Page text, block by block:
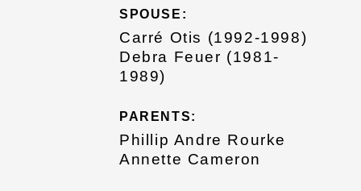
SPOUSE:
Carré Otis (1992-1998)
Debra Feuer (1981-
1989)
PARENTS:
Phillip Andre Rourke
Annette Cameron